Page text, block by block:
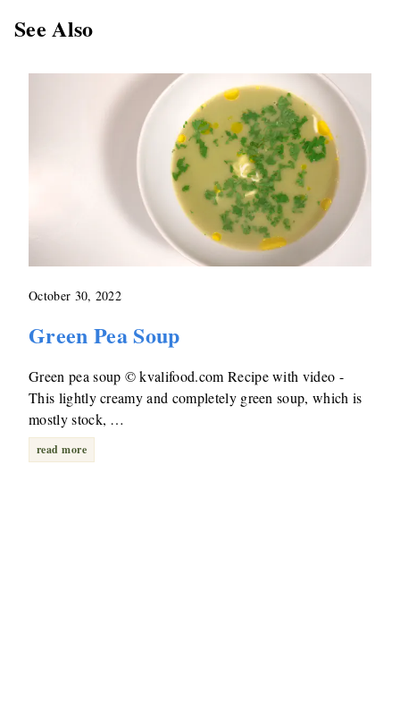
See Also
October 30, 2022
Green Pea Soup
Green pea soup © kvalifood.com Recipe with video -
This lightly creamy and completely green soup, which is
mostly stock, …
read more